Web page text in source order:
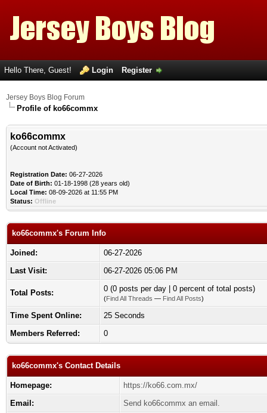
Hello There, Guest! Login Register
Jersey Boys Blog Forum
Profile of ko66commx
ko66commx
(Account not Activated)
Registration Date: 06-27-2026
Date of Birth: 01-18-1998 (28 years old)
Local Time: 08-09-2026 at 11:55 PM
Status: Offline
ko66commx's Forum Info
Joined:
06-27-2026
Last Visit:
06-27-2026 05:06 PM
Total Posts: 0 (0 posts per day | 0 percent of total posts)
(Find All Threads — Find All Posts)
Time Spent Online:
25 Seconds
Members Referred:
0
ko66commx's Contact Details
Homepage:
https://ko66.com.mx/
Email:
Send ko66commx an email.